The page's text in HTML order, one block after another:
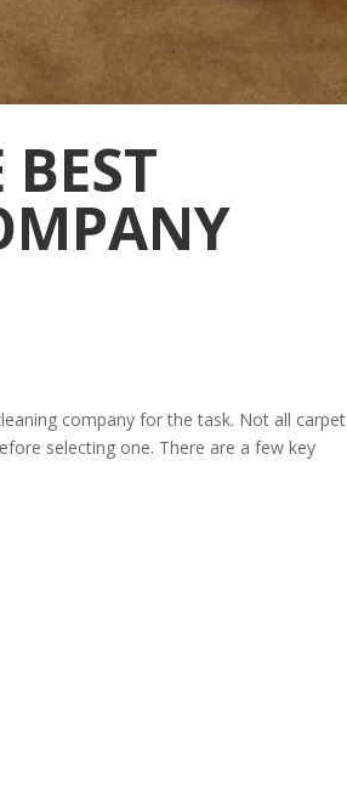
company for the task. Not all carpet
selecting one. There are a few key